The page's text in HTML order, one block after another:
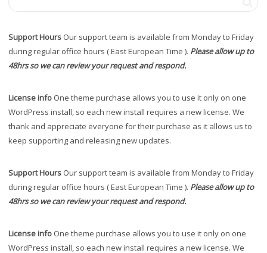
Support Hours Our support team is available from Monday to Friday
during regular office hours ( East European Time ). Please allow up to
48hrs so we can review your request and respond.
License info One theme purchase allows you to use it only on one
WordPress install, so each new install requires a new license. We
thank and appreciate everyone for their purchase as it allows us to
keep supporting and releasing new updates.
Support Hours Our support team is available from Monday to Friday
during regular office hours ( East European Time ). Please allow up to
48hrs so we can review your request and respond.
License info One theme purchase allows you to use it only on one
WordPress install, so each new install requires a new license. We